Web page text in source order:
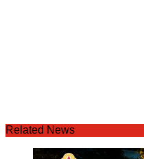
Related News